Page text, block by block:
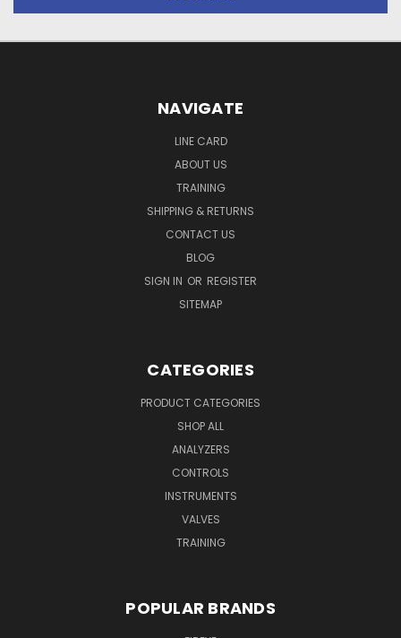
NAVIGATE
LINE CARD
ABOUT US
TRAINING
SHIPPING & RETURNS
CONTACT US
BLOG
SIGN IN OR REGISTER
SITEMAP
CATEGORIES
PRODUCT CATEGORIES
SHOP ALL
ANALYZERS
CONTROLS
INSTRUMENTS
VALVES
TRAINING
POPULAR BRANDS